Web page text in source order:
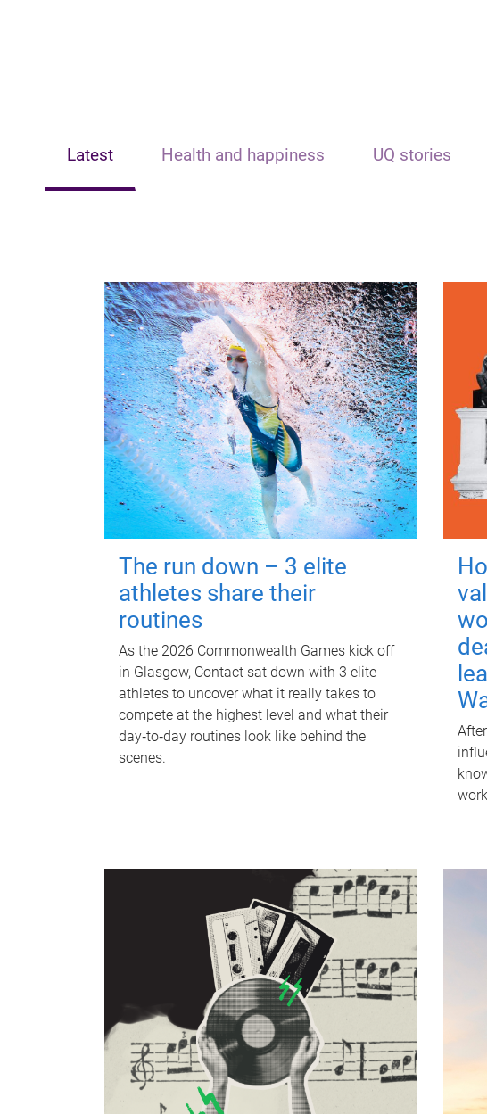
Latest Health and happiness UQ stories
The run down – 3 elite
athletes share their
routines
As the 2026 Commonwealth Games kick off
in Glasgow, Contact sat down with 3 elite
athletes to uncover what it really takes to
compete at the highest level and what their
day‑to‑day routines look like behind the
scenes.